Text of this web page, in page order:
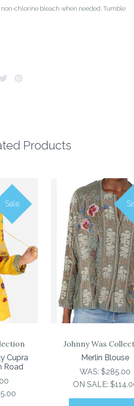
chlorine bleach when needed. Tumble
Products
Sale
Cupra
Road
Johnny Was
Merlin Blouse
WAS:$285.00
ON SALE: